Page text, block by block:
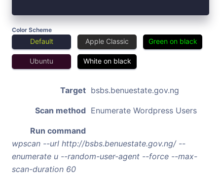
Color Scheme
Default Apple Classic Green on black
Ubuntu White on black
Target bsbs.benuestate.gov.ng
Scan method Enumerate Wordpress Users
Run command
wpscan --url http://bsbs.benuestate.gov.ng/ --
enumerate u --random-user-agent --force --max-
scan-duration 60